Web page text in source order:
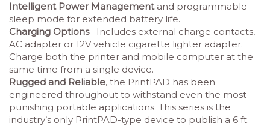
Intelligent Power Managementand programmable
sleep mode for extended battery life.
Charging Options– Includes external charge contacts,
AC adapter or 12V vehicle cigarette lighter adapter.
Charge both the printer and mobile computer at the
same time from a single device.
Rugged and Reliable, the PrintPAD has been
engineered throughout to withstand even the most
punishing portable applications. This series is the
industry’s only PrintPAD-type device to publish a 6 ft.